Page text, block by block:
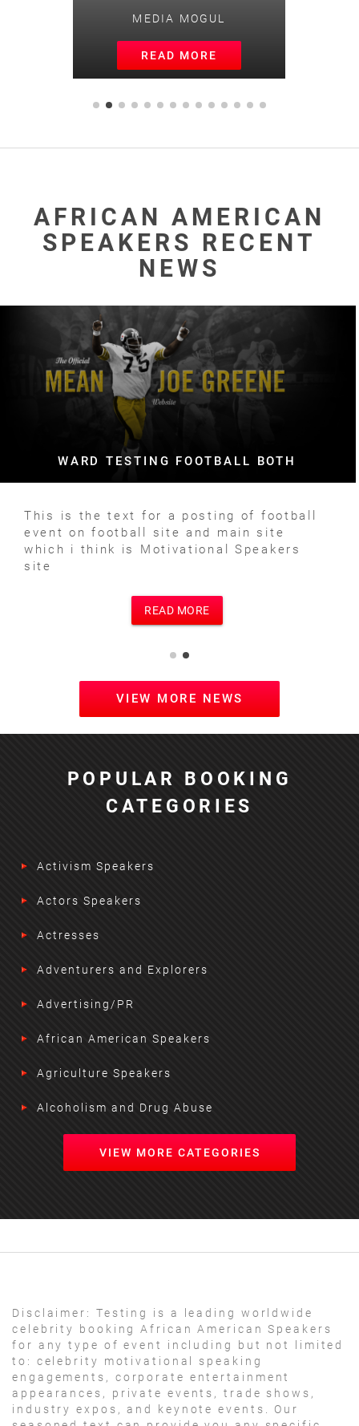
MEDIA MOGUL
READ MORE
AFRICAN AMERICAN
SPEAKERS RECENT
NEWS
WARD TESTING FOOTBALL BOTH
This is the text for a posting of football
event on football site and main site
which i think is Motivational Speakers
site
READ MORE
VIEW MORE NEWS
POPULAR BOOKING
CATEGORIES
Activism Speakers
Actors Speakers
Actresses
Adventurers and Explorers
Advertising/PR
African American Speakers
Agriculture Speakers
Alcoholism and Drug Abuse
VIEW MORE CATEGORIES
Disclaimer:
Testing is a leading worldwide
celebrity booking African American Speakers
for any type of event including but not limited
to: celebrity motivational speaking
engagements, corporate entertainment
appearances, private events, trade shows,
industry expos, and keynote events. Our